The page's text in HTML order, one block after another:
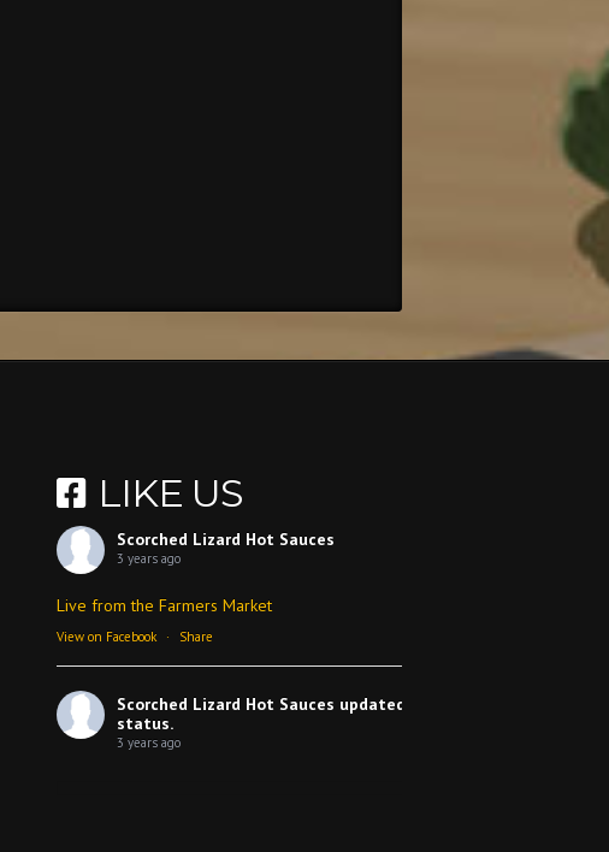
LIKE US
Scorched Lizard Hot Sauces
3 years ago
Live from the Farmers Market
View on Facebook · Share
Scorched Lizard Hot Sauces updated their
status.
3 years ago